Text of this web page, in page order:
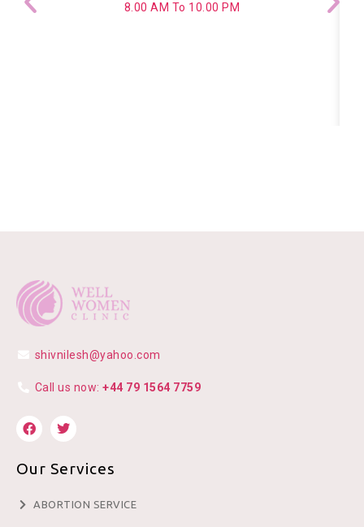
8.00 AM To 10.00 PM
shivnilesh@yahoo.com
Call us now: +44 79 1564 7759
Our Services
ABORTION SERVICE